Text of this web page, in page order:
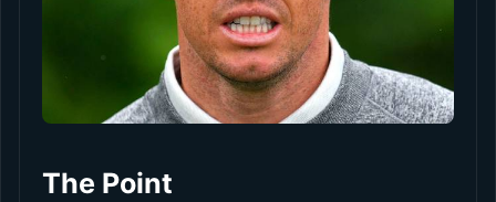
The Point